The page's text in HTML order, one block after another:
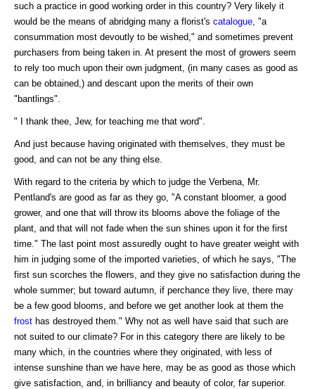
such a practice in good working order in this country? Very likely it
would be the means of abridging many a florist's catalogue , "a
consummation most devoutly to be wished," and sometimes prevent
purchasers from being taken in. At present the most of growers seem
to rely too much upon their own judgment, (in many cases as good as
can be obtained,) and descant upon the merits of their own
"bantlings".
" I thank thee, Jew, for teaching me that word".
And just because having originated with themselves, they must be
good, and can not be any thing else.
With regard to the criteria by which to judge the Verbena, Mr.
Pentland's are good as far as they go, "A constant bloomer, a good
grower, and one that will throw its blooms above the foliage of the
plant, and that will not fade when the sun shines upon it for the first
time." The last point most assuredly ought to have greater weight with
him in judging some of the imported varieties, of which he says, "The
first sun scorches the flowers, and they give no satisfaction during the
whole summer; but toward autumn, if perchance they live, there may
be a few good blooms, and before we get another look at them the
frost has destroyed them." Why not as well have said that such are
not suited to our climate? For in this category there are likely to be
many which, in the countries where they originated, with less of
intense sunshine than we have here, may be as good as those which
give satisfaction, and, in brilliancy and beauty of color, far superior.